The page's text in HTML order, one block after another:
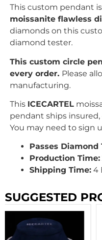
This custom pendant
moissanite flawless
diamonds on this
diamond tester.
This custom circle
every order. Please
manufacturing.
This ICECARTEL
pendant ships
You may need to sign
Passes Diamond
Production Time:
Shipping Time: 4
SUGGESTED